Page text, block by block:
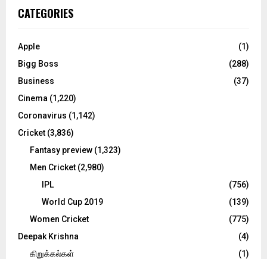
h
o
:
C
CATEGORIES
Apple
(1)
Bigg Boss
(288)
Business
(37)
Cinema (1,220)
Coronavirus (1,142)
Cricket (3,836)
Fantasy preview (1,323)
Men Cricket (2,980)
IPL
(756)
World Cup 2019
(139)
Women Cricket
(775)
Deepak Krishna
(4)
கிறுக்கல்கள்
(1)